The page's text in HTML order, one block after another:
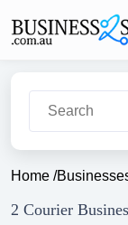
Home /
2 Courier